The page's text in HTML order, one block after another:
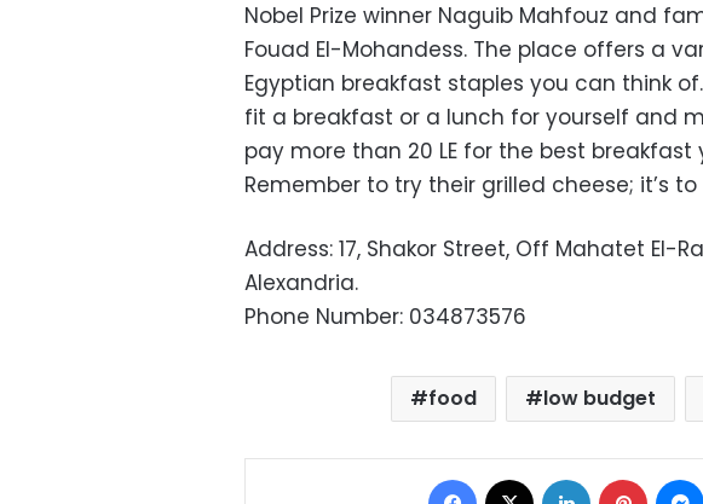
Nobel Prize winner Naguib Mahfouz and
Fouad El-Mohandess. The place offers a
Egyptian breakfast staples you can think
fit a breakfast or a lunch for yourself and
pay more than 20 LE for the best breakfast
Remember to try their grilled cheese; it’s
Address: 17, Shakor Street, Off Mahatet El-
Alexandria.
Phone Number: 034873576
food low budget
Facebook LinkedIn Pinterest